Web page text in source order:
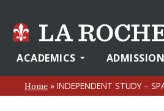
ACADEMICS
Home » INDEPENDENT STUDY –